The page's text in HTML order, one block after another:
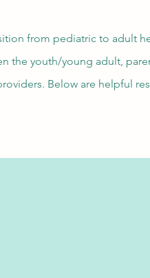
from pediatric to adult
the youth/young adult,
Below are helpful